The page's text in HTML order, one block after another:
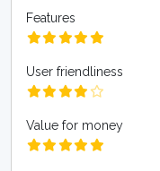
Features
User friendliness
Value for money